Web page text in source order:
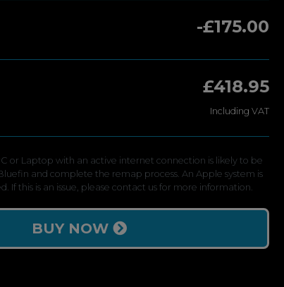
-£175.00
£418.95
Including VAT
or Laptop with an active internet connection is likely to be
and complete the remap process. An Apple system is
If this is an issue, please contact us for more information.
BUY NOW